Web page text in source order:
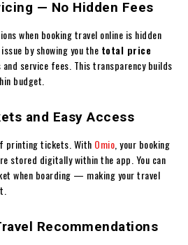
— No Hidden Fees
when booking travel online is hidden
by showing you the total price
and service fees. This transparency builds
budget.
and Easy Access
printing tickets. With Omio , your booking
stored digitally within the app. You can
when boarding — making your travel
Recommendations